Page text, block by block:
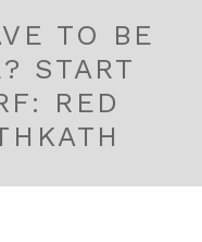
TO BE
START
RED